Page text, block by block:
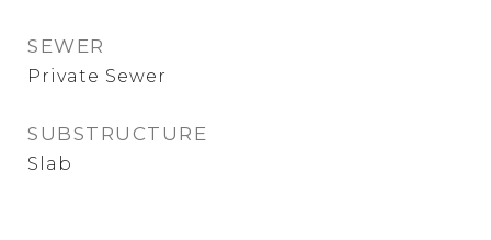
SEWER
Private Sewer
SUBSTRUCTURE
Slab